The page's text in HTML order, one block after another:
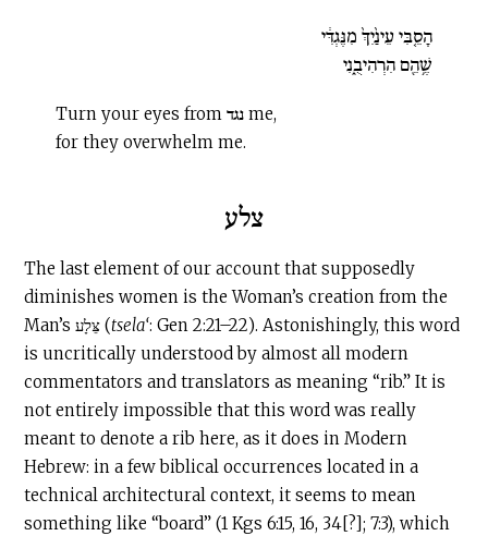
הָסֵ֤בִּי עֵינַ֙יִךְ֙ מִנֶּגְדִּ֔י
שֶׁ֥הֵ֖ם הִרְהִיבֻ֑נִי
Turn your eyes from נגד me,
for they overwhelm me.
צלע
The last element of our account that supposedly
diminishes women is the Woman’s creation from the
Man’s צֵּלָע (tsela‘: Gen 2:21–22). Astonishingly, this word
is uncritically understood by almost all modern
commentators and translators as meaning “rib.” It is
not entirely impossible that this word was really
meant to denote a rib here, as it does in Modern
Hebrew: in a few biblical occurrences located in a
technical architectural context, it seems to mean
something like “board” (1 Kgs 6:15, 16, 34[?]; 7:3), which